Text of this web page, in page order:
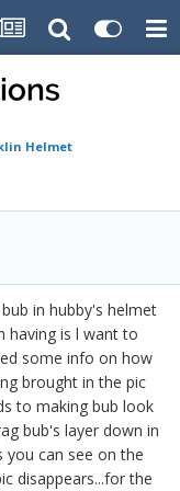
Helmet
in hubby's helmet
having is l want to
some info on how
brought in the pic
to making bub look
bub's layer down in
can see on the
disappears...for the